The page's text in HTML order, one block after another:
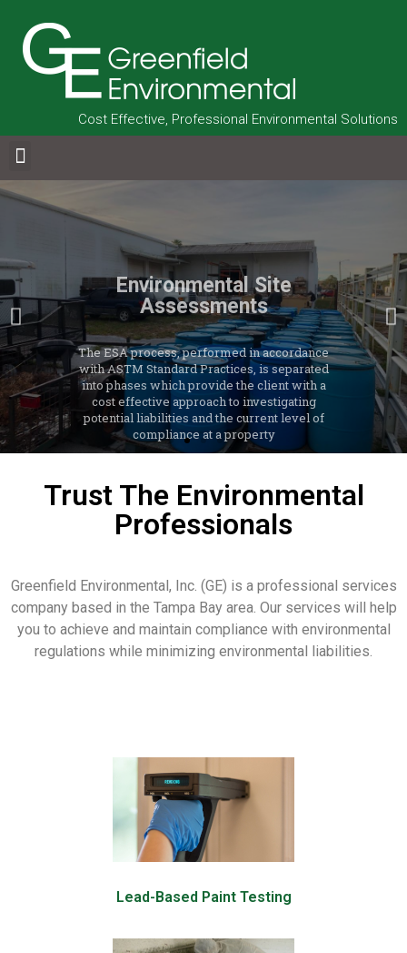
Cost Effective, Professional Environmental Solutions
Environmental Site
Assessments
The ESA process, performed in accordance
with ASTM Standard Practices, is separated
into phases which provide the client with a
cost effective approach to investigating
potential liabilities and the current level of
compliance at a property
LEARN MORE
Trust The Environmental
Professionals
Greenfield Environmental, Inc. (GE) is a professional services
company based in the Tampa Bay area. Our services will help
you to achieve and maintain compliance with environmental
regulations while minimizing environmental liabilities.
Lead-Based Paint Testing